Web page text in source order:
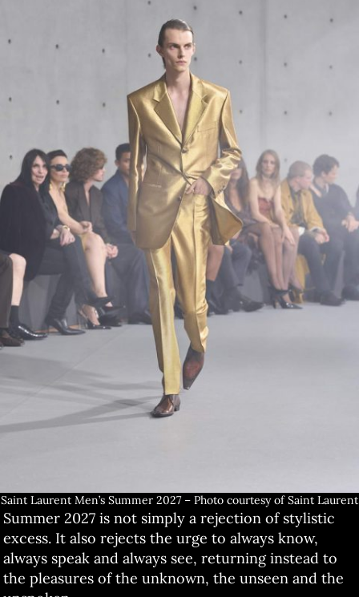
Saint Laurent Men’s Summer 2027 – Photo courtesy of Saint Laurent
Summer 2027 is not simply a rejection of stylistic
excess. It also rejects the urge to always know,
always speak and always see, returning instead to
the pleasures of the unknown, the unseen and the